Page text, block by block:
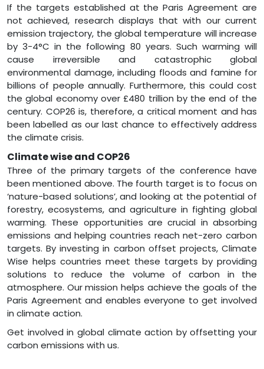
If the targets established at the Paris Agreement are
not achieved, research displays that with our current
emission trajectory, the global temperature will increase
by 3-4°C in the following 80 years. Such warming will
cause irreversible and catastrophic global
environmental damage, including floods and famine for
billions of people annually. Furthermore, this could cost
the global economy over £480 trillion by the end of the
century. COP26 is, therefore, a critical moment and has
been labelled as our last chance to effectively address
the climate crisis.
Climate wise and COP26
Three of the primary targets of the conference have
been mentioned above. The fourth target is to focus on
‘nature-based solutions’, and looking at the potential of
forestry, ecosystems, and agriculture in fighting global
warming. These opportunities are crucial in absorbing
emissions and helping countries reach net-zero carbon
targets. By investing in carbon offset projects, Climate
Wise helps countries meet these targets by providing
solutions to reduce the volume of carbon in the
atmosphere. Our mission helps achieve the goals of the
Paris Agreement and enables everyone to get involved
in climate action.
Get involved in global climate action by offsetting your
carbon emissions with us.